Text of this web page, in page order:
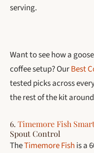
serving.
Want to see how a
coffee setup? OurBest
tested picks across
the rest of the kit
6. Timemore Fish
Spout Control
TheTimemore Fish is a